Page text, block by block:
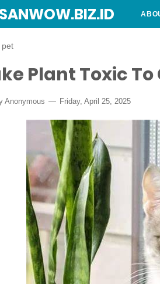
pet
Plant Toxic To
Anonymous Friday, April 25, 2025